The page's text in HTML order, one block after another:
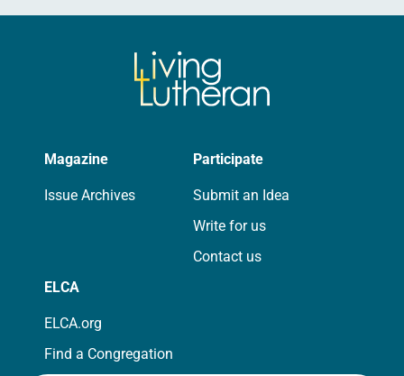
Magazine
Issue Archives
Participate
Submit an Idea
Write for us
Contact us
ELCA
ELCA.org
Find a Congregation